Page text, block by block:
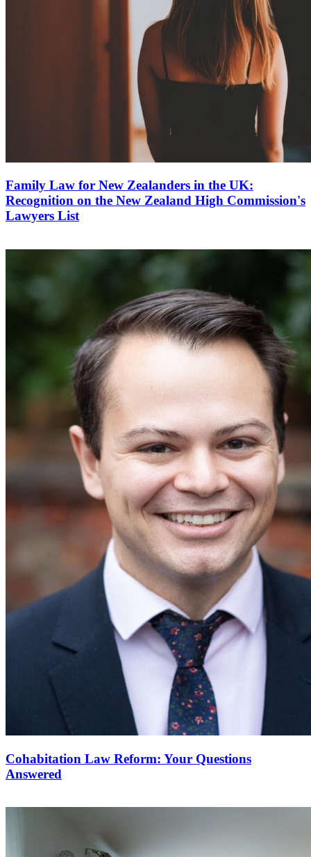
Family Law for New Zealanders in the UK:
Recognition on the New Zealand High Commission's
Lawyers List
Cohabitation Law Reform: Your Questions
Answered